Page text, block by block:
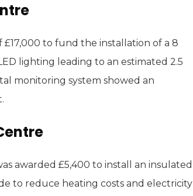
to fund the installation of a 8
lighting leading to an estimated 2.5
monitoring system showed an
awarded £5,400 to install an insulated
to reduce heating costs and electricity